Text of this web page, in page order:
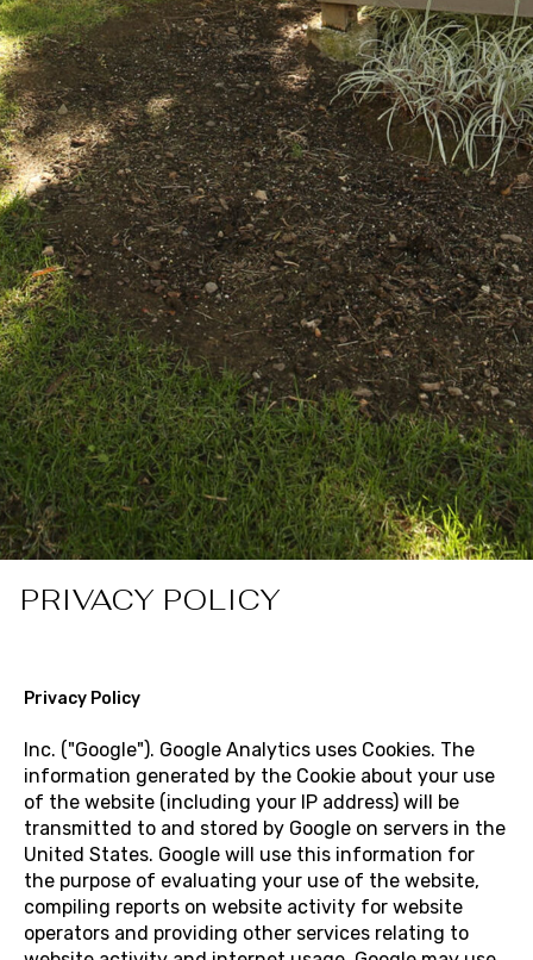
PRIVACY POLICY
Privacy Policy
Inc. ("Google"). Google Analytics uses Cookies. The
information generated by the Cookie about your use
of the website (including your IP address) will be
transmitted to and stored by Google on servers in the
United States. Google will use this information for
the purpose of evaluating your use of the website,
compiling reports on website activity for website
operators and providing other services relating to